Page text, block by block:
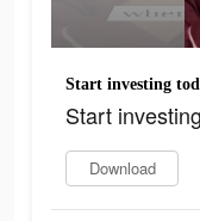
Start investing
Start
Download